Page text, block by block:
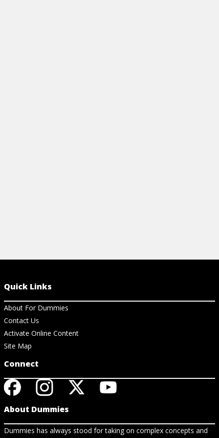
Quick Links
About For Dummies
Contact Us
Activate Online Content
Site Map
Connect
About Dummies
Dummies has always stood for taking on complex concepts and